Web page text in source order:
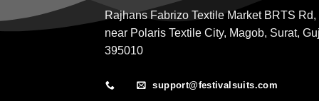
Rajhans Fabrizo Textile Market BRTS Rd,
near Polaris Textile City, Magob, Surat,
395010
support@festivalsuits.com